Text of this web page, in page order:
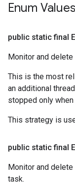
Enum Values
public static final
Monitor and delete
This is the most
an additional
stopped only
This strategy is
public static final
Monitor and
task.